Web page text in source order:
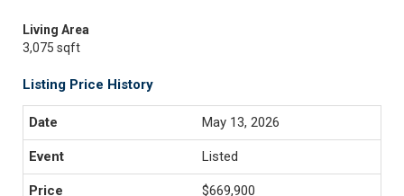
Living Area
3,075 sqft
Listing Price History
May 13, 2026
Listed
$669,900